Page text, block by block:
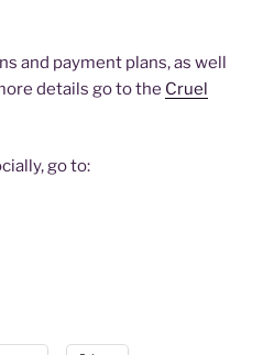
and payment plans, as well
details go to the Cruel
go to: